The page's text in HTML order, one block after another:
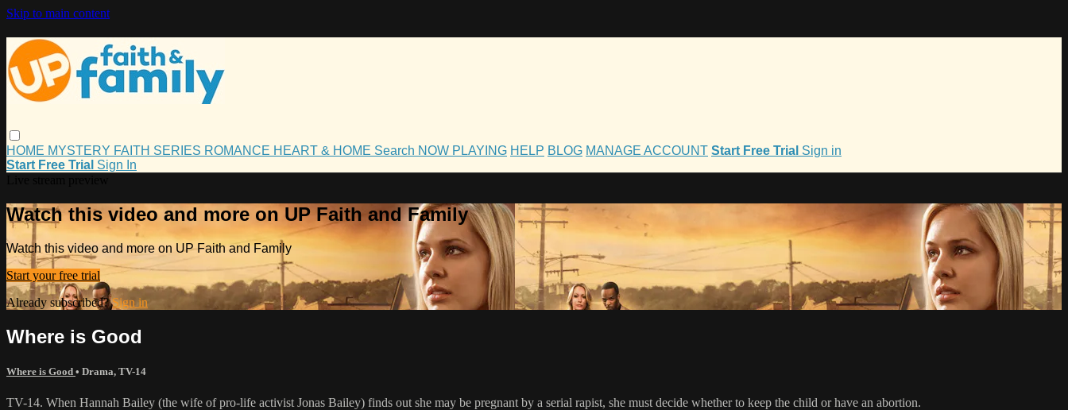
Skip to main content
HOME MYSTERY FAITH SERIES ROMANCE HEART & HOME Search NOW PLAYING HELP BLOG MANAGE ACCOUNT Start Free Trial Sign in
Start Free Trial Sign In
Watch this video and more on UP Faith and Family
Watch this video and more on UP Faith and Family
Start your free trial
Already subscribed?Sign in
Where is Good
Where is Good • Drama, TV-14
TV-14. When Hannah Bailey (the wife of pro-life activist Jonas Bailey) finds out she may be pregnant by a serial rapist, she must decide whether to keep the child or have an abortion.